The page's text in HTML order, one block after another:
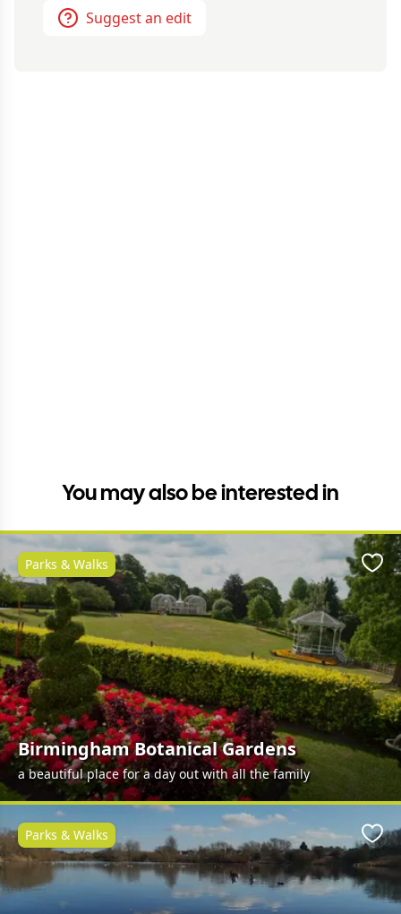
Suggest an edit
You may also be interested in
Birmingham Botanical Gardens
a beautiful place for a day out with all the family
Parks & Walks
Parks & Walks